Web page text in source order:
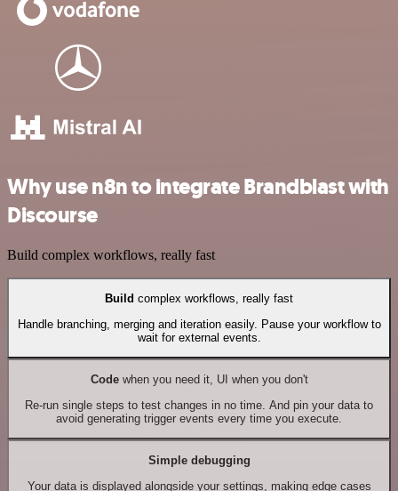
Why use n8n to integrate Brandblast with
Discourse
Build complex workflows, really fast
Build complex workflows, really fast
Handle branching, merging and iteration easily. Pause your workflow to
wait for external events.
Codewhen you need it, UI when you don't
Re-run single steps to test changes in no time. And pin your data to
avoid generating trigger events every time you execute.
Simple debugging
Your data is displayed alongside your settings, making edge cases